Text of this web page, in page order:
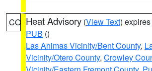
CO Heat Advisory (View Text)
PUB ()
Las Animas Vicinity/Bent County,
Vicinity/Otero County, Crowley